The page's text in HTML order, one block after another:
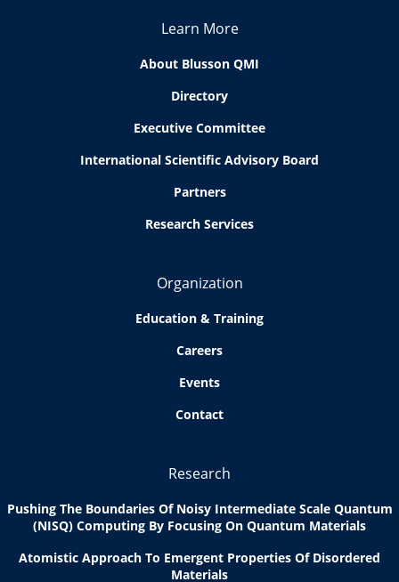
Learn More
About Blusson QMI
Directory
Executive Committee
International Scientific Advisory Board
Partners
Research Services
Organization
Education & Training
Careers
Events
Contact
Research
Pushing The Boundaries Of Noisy Intermediate Scale Quantum
(NISQ) Computing By Focusing On Quantum Materials
Atomistic Approach To Emergent Properties Of Disordered
Materials